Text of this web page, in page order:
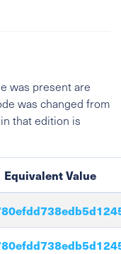
was present are
was changed from
that edition is
Equivalent Value